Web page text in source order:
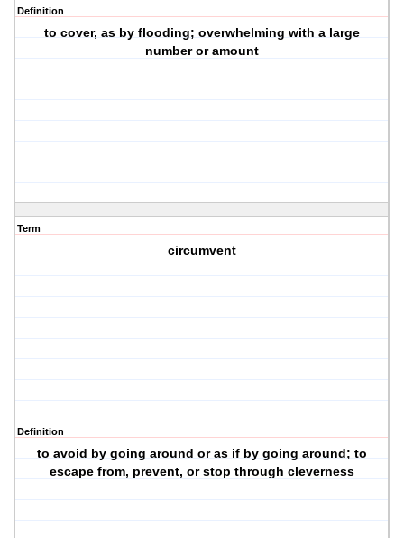
Definition
to cover, as by flooding; overwhelming with a large
number or amount
Term
circumvent
Definition
to avoid by going around or as if by going around; to
escape from, prevent, or stop through cleverness